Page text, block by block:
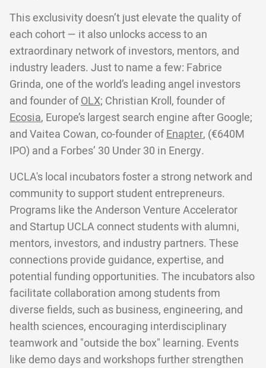
This exclusivity doesn’t just elevate the quality of
each cohort — it also unlocks access to an
extraordinary network of investors, mentors, and
industry leaders. Just to name a few: Fabrice
Grinda, one of the world’s leading angel investors
and founder ofOLX; Christian Kroll, founder of
Ecosia, Europe’s largest search engine after Google;
and Vaitea Cowan, co-founder ofEnapter, (€640M
IPO) and a Forbes’ 30 Under 30 in Energy.
UCLA's local incubators foster a strong network and
community to support student entrepreneurs.
Programs like the Anderson Venture Accelerator
and Startup UCLA connect students with alumni,
mentors, investors, and industry partners. These
connections provide guidance, expertise, and
potential funding opportunities. The incubators also
facilitate collaboration among students from
diverse fields, such as business, engineering, and
health sciences, encouraging interdisciplinary
teamwork and "outside the box" learning. Events
like demo days and workshops further strengthen